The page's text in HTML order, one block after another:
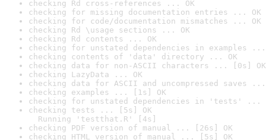
checking Rd cross-references ... OK
checking for missing documentation entries ... OK
checking for code/documentation mismatches ... OK
checking Rd \usage sections ... OK
checking Rd contents ... OK
checking for unstated dependencies in examples ...
checking contents of 'data' directory ... OK
checking data for non-ASCII characters ... [0s] OK
checking LazyData ... OK
checking data for ASCII and uncompressed saves ...
checking examples ... [1s] OK
checking for unstated dependencies in 'tests' ...
checking tests ... [5s] OK
Running 'testthat.R' [4s]
checking PDF version of manual ... [26s] OK
checking HTML version of manual ... [5s] OK